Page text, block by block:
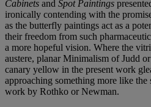
Cabinets and Spot Paintings
ironically contending with the
as the butterfly paintings act as a
their freedom from such
a more hopeful vision. Where the
austere, planar Minimalism of Judd
canary yellow in the present work
approaching something more like
work by Rothko or Newman.